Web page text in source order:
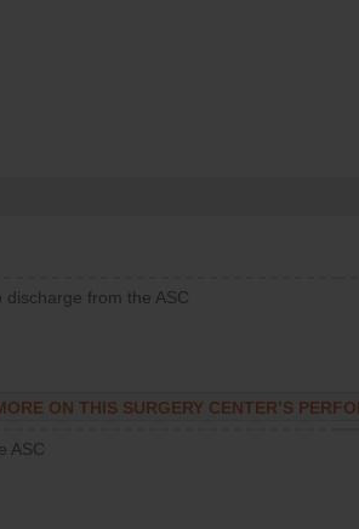
from the ASC
ON THIS SURGERY CENTER’S
ASC